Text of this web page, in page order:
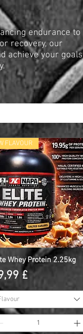
endurance to
recovery, our
achieve your goals
Γρήγορη προβολή
FLAVOUR
Whey Protein 2.25kg
£